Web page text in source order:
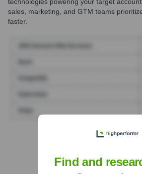
sales, marketing, and GTM teams
faster.
Find Tech Stack with
Find and